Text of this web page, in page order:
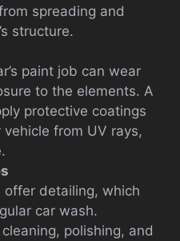
spreading and
structure.
paint job can wear
to the elements. A
protective coatings
from UV rays,
offer detailing, which
car wash.
polishing, and